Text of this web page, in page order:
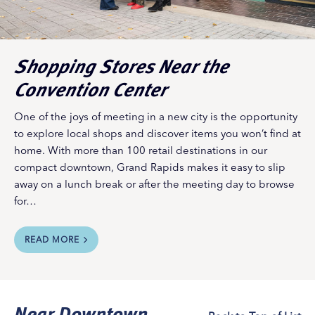
and restaurants stay open late with discounts, art
openings, live music, drink deals, and more. Division is
also home to an increasing number of trendy thrift and
River North
Best scenic riverside shopping.
between the slope of Belknap Hill and the banks of the
Grand River, has seen historic factories transformed into
high-end loft spaces, retail establishments, and dining
and recreation venues.
Convention Neighborhood
DeVos Place Convention Center
Grand River in downtown Grand Rapids, attached by
skywalk to three hotels – including the
Plaza
, which is home to four distinctive shops of its
shops of Monroe Center Street, just 200 yards away.
Shopping Stores Near the
Convention Center
One of the joys of meeting in a new city is the opportunity
to explore local shops and discover items you won’t find at
home. With more than 100 retail destinations in our
compact downtown, Grand Rapids makes it easy to slip
away on a lunch break or after the meeting day to browse
for…
READ MORE